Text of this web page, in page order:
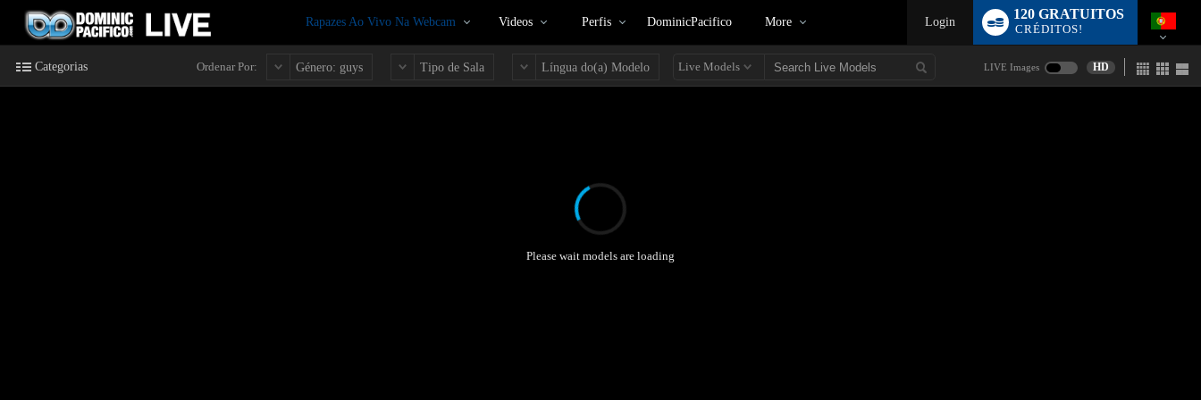
Rapazes Ao Vivo Na Webcam Videos Perfis DominicPacifico More Login
120 GRATUITOS
CRÉDITOS!
Categorias Ordenar Por: Género: guys Tipo de Sala Língua do(a) Modelo Live Models LIVE Images HD
Please wait models are loading